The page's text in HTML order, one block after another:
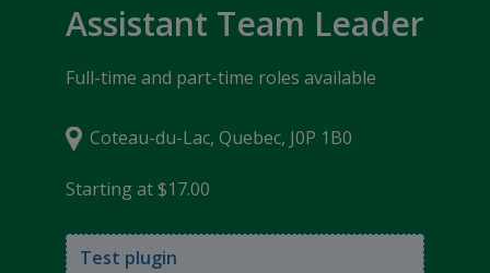
Assistant Team Leader
Full-time and part-time roles available
Coteau-du-Lac, Quebec, J0P 1B0
Starting at $17.00
Test plugin